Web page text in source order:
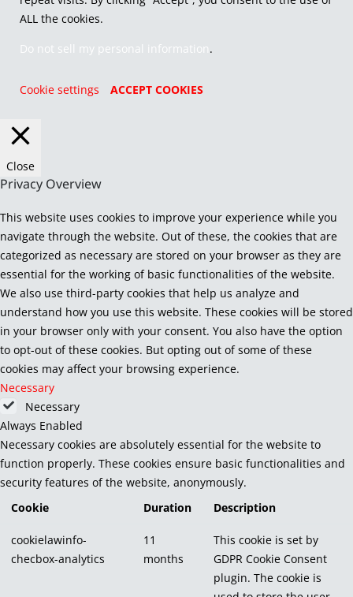
ALL the cookies.
Do not sell my personal information.
Cookie settings ACCEPT COOKIES
Close
Privacy Overview
This website uses cookies to improve your experience while you
navigate through the website. Out of these, the cookies that are
categorized as necessary are stored on your browser as they are
essential for the working of basic functionalities of the website.
We also use third-party cookies that help us analyze and
understand how you use this website. These cookies will be stored
in your browser only with your consent. You also have the option
to opt-out of these cookies. But opting out of some of these
cookies may affect your browsing experience.
Necessary
Necessary
Always Enabled
Necessary cookies are absolutely essential for the website to
function properly. These cookies ensure basic functionalities and
security features of the website, anonymously.
Cookie
Duration Description
cookielawinfo-
checbox-analytics
11
months
This cookie is set by
GDPR Cookie Consent
plugin. The cookie is